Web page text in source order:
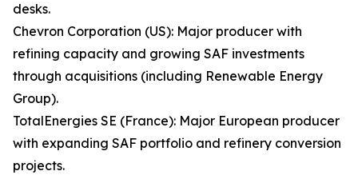
desks.
Chevron Corporation (US): Major producer with
refining capacity and growing SAF investments
through acquisitions (including Renewable Energy
Group).
TotalEnergies SE (France): Major European producer
with expanding SAF portfolio and refinery conversion
projects.